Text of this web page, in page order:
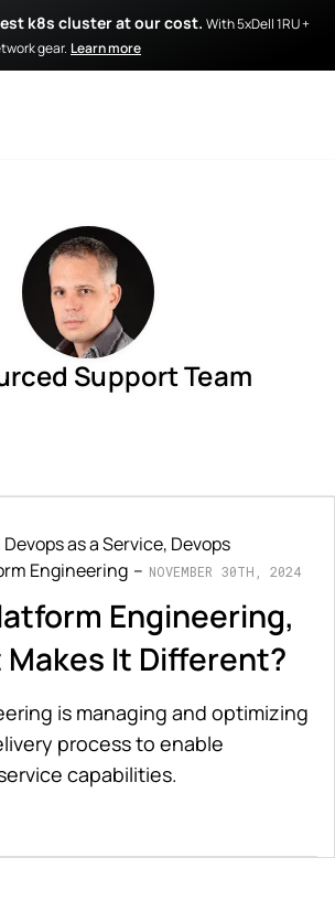
k8s cluster at our cost. With 5xDell 1RU +
gear. Learn more
Support Team
Devops as a Service, Devops
Engineering NOVEMBER 30TH, 2024
Engineering,
Makes It Different?
is managing and optimizing
process to enable
capabilities.